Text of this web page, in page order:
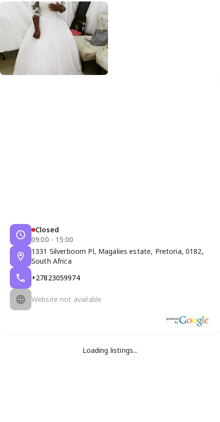
Closed
09:00 - 15:00
1331 Silverboom Pl, Magalies estate, Pretoria, 0182,
South Africa
+27823059974
Website not available
Loading listings...